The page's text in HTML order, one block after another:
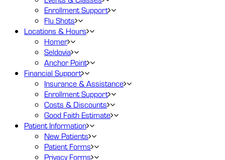
Enrollment Support
Flu Shots
Locations & Hours
Homer
Seldovia
Anchor Point
Financial Support
Insurance & Assistance
Enrollment Support
Costs & Discounts
Good Faith Estimate
PatientInformation
New Patients
Patient Forms
Privacy Forms